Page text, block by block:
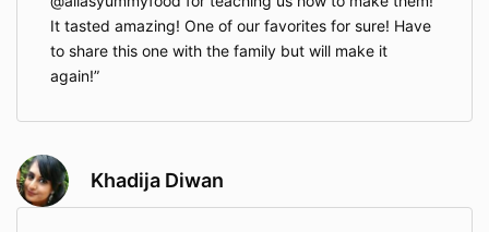
It tasted amazing! One of our favorites for sure! Have
to share this one with the family but will make it
again!
Khadija Diwan